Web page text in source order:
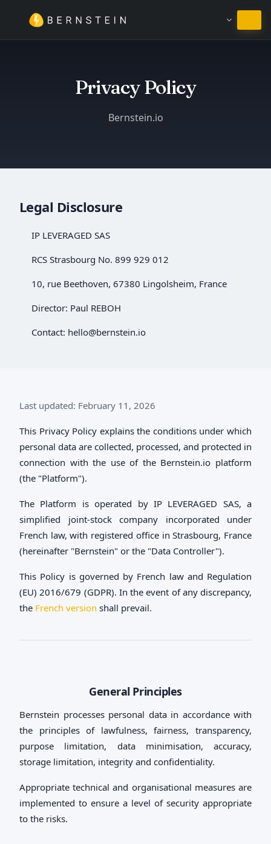
Pozostań w języku Polski
Privacy Policy
Bernstein.io
Legal Disclosure
IP LEVERAGED SAS
RCS Strasbourg No. 899 929 012
10, rue Beethoven, 67380 Lingolsheim, France
Director: Paul REBOH
Contact: hello@bernstein.io
Last updated: February 11, 2026
This Privacy Policy explains the conditions under which
personal data are collected, processed, and protected in
connection with the use of the Bernstein.io platform
(the "Platform").
The Platform is operated by IP LEVERAGED SAS, a
simplified joint-stock company incorporated under
French law, with registered office in Strasbourg, France
(hereinafter "Bernstein" or the "Data Controller").
This Policy is governed by French law and Regulation
(EU) 2016/679 (GDPR). In the event of any discrepancy,
the French version shall prevail.
General Principles
Bernstein processes personal data in accordance with
the principles of lawfulness, fairness, transparency,
purpose limitation, data minimisation, accuracy,
storage limitation, integrity and confidentiality.
Appropriate technical and organisational measures are
implemented to ensure a level of security appropriate
to the risks.